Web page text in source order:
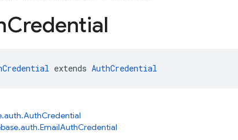
Credential
extends AuthCredential